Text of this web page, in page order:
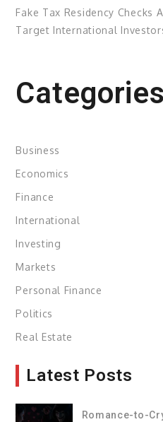
Fake Tax Residency Checks
Target International
Categories
Business
Economics
Finance
International
Investing
Markets
Personal Finance
Politics
Real Estate
Latest Posts
Romance-to-